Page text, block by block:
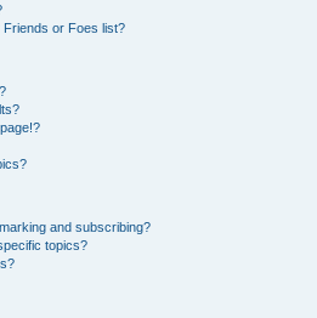
or Foes list?
and subscribing?
topics?